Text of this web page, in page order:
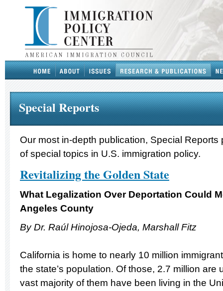
Special Reports
Our most in-depth publication, Special
of special topics in U.S. immigration policy.
Revitalizing the Golden State
What Legalization Over Deportation Could
Angeles County
By Dr. Raúl Hinojosa-Ojeda, Marshall Fitz
California is home to nearly 10 million
the state’s population. Of those, 2.7 million are
vast majority of them have been living in the